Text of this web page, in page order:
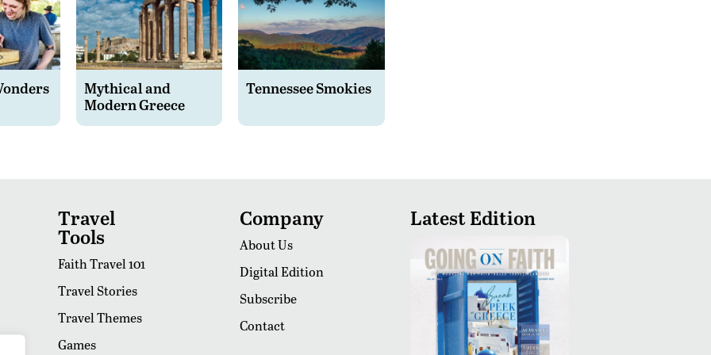
Mythical and
Modern Greece
Tennessee Smokies
Travel
Tools
Faith Travel 101
Travel Stories
Travel Themes
Games
Company
About Us
Digital Edition
Subscribe
Contact
Latest Edition